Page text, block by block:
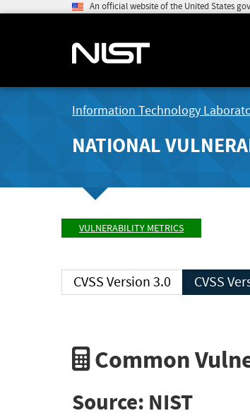
An official website of the United States
Information Technology
NATIONAL
VULNERABILITY METRICS
CVSS Version 3.0
Common
Source: NIST